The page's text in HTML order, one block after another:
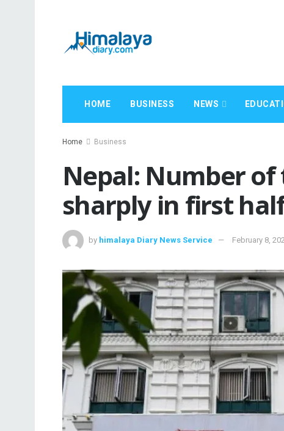
HOME BUSINESS NEWS
Home Business
Nepal: Number
sharply in first
by himalaya Diary News Service February 8,